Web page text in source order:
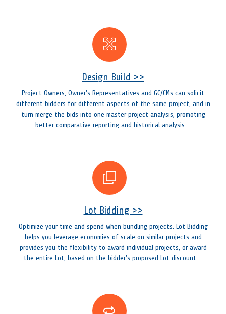
Design Build >>
Project Owners, Owner's Representatives and GC/CMs can solicit
different bidders for different aspects of the same project, and in
turn merge the bids into one master project analysis, promoting
better comparative reporting and historical analysis....
Lot Bidding >>
Optimize your time and spend when bundling projects. Lot Bidding
helps you leverage economies of scale on similar projects and
provides you the flexibility to award individual projects, or award
the entire Lot, based on the bidder’s proposed Lot discount....